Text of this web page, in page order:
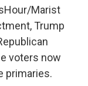
Marist
Trump
voters now
primaries.